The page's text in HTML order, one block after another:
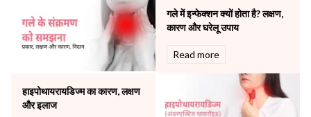
Neonatology & Paediatrics
Nephrology & Dialysis
Neurology
Other Services
Pulmonology
गले में इन्फेक्शन क्यों होता है? लक्षण,
कारण और घरेलू उपाय
Read more
हाइपोथायरायडिज्म का कारण, लक्षण
और इलाज